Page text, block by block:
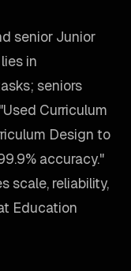
senior Junior
in
seniors
Curriculum
Design to
accuracy."
scale, reliability,
Education